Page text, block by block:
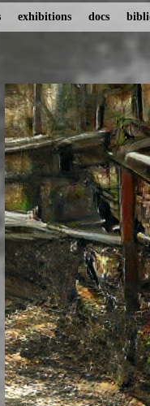
exhibitions docs